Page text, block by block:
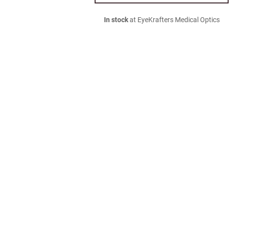
In stockat EyeKrafters Medical Optics